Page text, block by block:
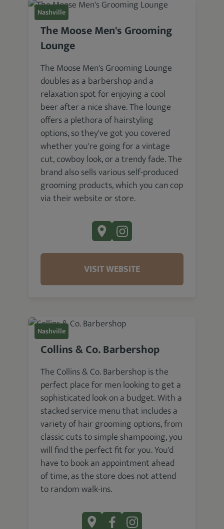
Nashville
The Moose Men's Grooming
Lounge
The Moose Men's Grooming Lounge
doubles as a barbershop and a
relaxation spot for enjoying a cool
beer after a nice shave. The lounge
offers a plethora of hairstyling
options, so they've got you covered
whether you're going for a vintage
cut, cowboy look, or a trendy fade. The
brand also sells various self-produced
grooming products, which you can cop
via their website or store.
VISIT WEBSITE
Nashville
Collins & Co. Barbershop
The Collins & Co. Barbershop is the
perfect place for men looking to get a
sophisticated look on a budget. With a
stacked service menu that includes a
variety of hair grooming options, from
classic cuts to simple shampooing, you
will find the perfect fit for you. You'd
have to book an appointment ahead
of time, as the store does not attend
to random walk-ins.